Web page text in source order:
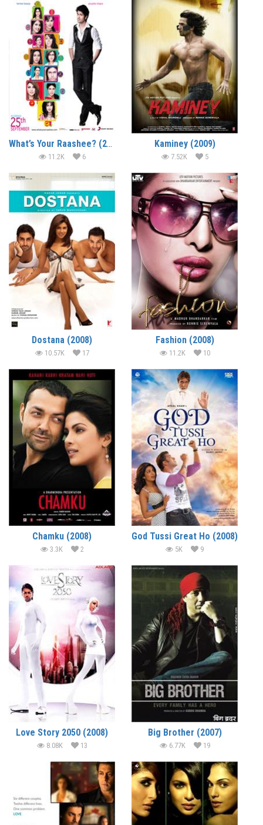
What’s Your Raashee? (2009)
11.2K 6
Kaminey (2009)
7.52K 5
Dostana (2008)
10.57K 17
Fashion (2008)
11.2K 10
Chamku (2008)
3.3K 2
God Tussi Great Ho (2008)
5K 9
Love Story 2050 (2008)
8.08K 13
Big Brother (2007)
6.77K 19